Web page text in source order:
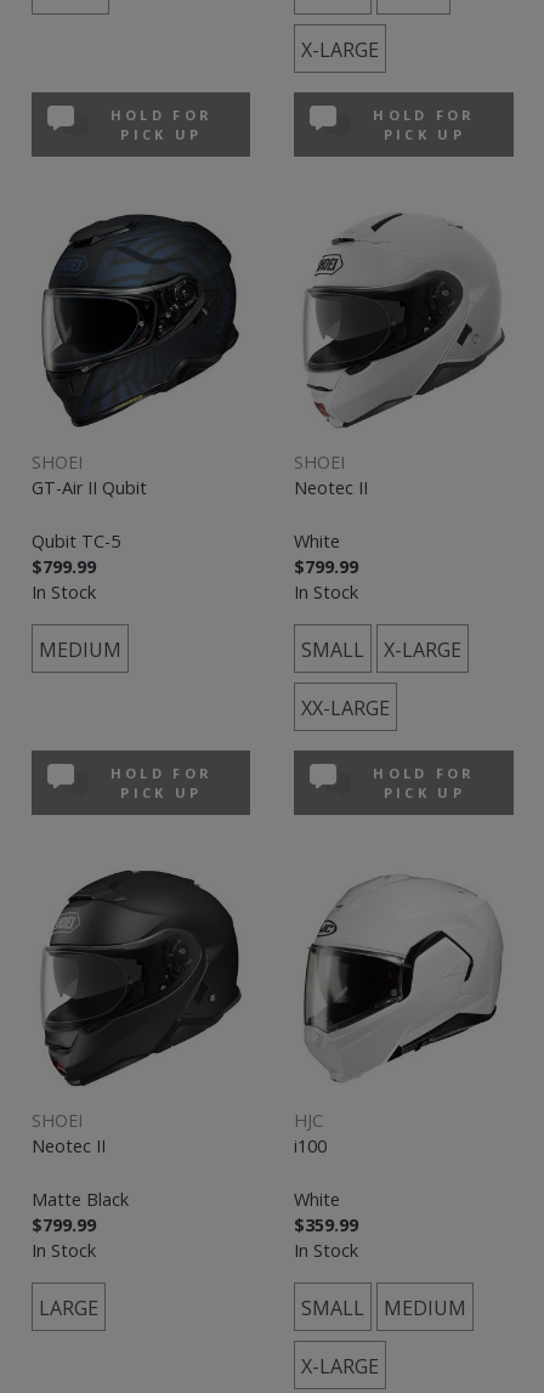
HOLD FOR
PICK UP
X-LARGE
HOLD FOR
PICK UP
SHOEI
GT-Air II Qubit
Qubit TC-5
$799.99
In Stock
MEDIUM
HOLD FOR
PICK UP
SHOEI
Neotec II
White
$799.99
In Stock
SMALL X-LARGE
XX-LARGE
HOLD FOR
PICK UP
SHOEI
Neotec II
Matte Black
$799.99
In Stock
LARGE
HJC
i100
White
$359.99
In Stock
SMALL MEDIUM
X-LARGE